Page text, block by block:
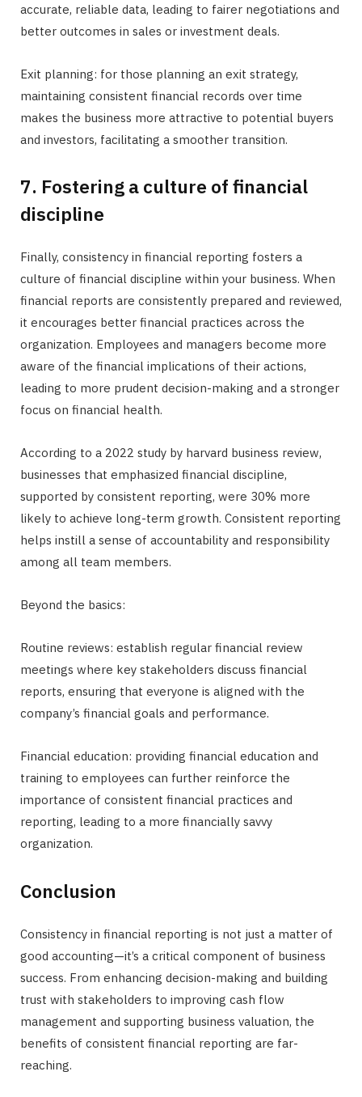
accurate, reliable data, leading to fairer negotiations and
better outcomes in sales or investment deals.
Exit planning: for those planning an exit strategy,
maintaining consistent financial records over time
makes the business more attractive to potential buyers
and investors, facilitating a smoother transition.
7. Fostering a culture of financial
discipline
Finally, consistency in financial reporting fosters a
culture of financial discipline within your business. When
financial reports are consistently prepared and reviewed,
it encourages better financial practices across the
organization. Employees and managers become more
aware of the financial implications of their actions,
leading to more prudent decision-making and a stronger
focus on financial health.
According to a 2022 study by harvard business review,
businesses that emphasized financial discipline,
supported by consistent reporting, were 30% more
likely to achieve long-term growth. Consistent reporting
helps instill a sense of accountability and responsibility
among all team members.
Beyond the basics:
Routine reviews: establish regular financial review
meetings where key stakeholders discuss financial
reports, ensuring that everyone is aligned with the
company’s financial goals and performance.
Financial education: providing financial education and
training to employees can further reinforce the
importance of consistent financial practices and
reporting, leading to a more financially savvy
organization.
Conclusion
Consistency in financial reporting is not just a matter of
good accounting—it’s a critical component of business
success. From enhancing decision-making and building
trust with stakeholders to improving cash flow
management and supporting business valuation, the
benefits of consistent financial reporting are far-
reaching.